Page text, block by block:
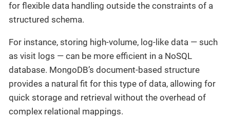
for flexible data handling outside the constraints of a
structured schema.
For instance, storing high-volume, log-like data — such
as visit logs — can be more efficient in a NoSQL
database. MongoDB’s document-based structure
provides a natural fit for this type of data, allowing for
quick storage and retrieval without the overhead of
complex relational mappings.